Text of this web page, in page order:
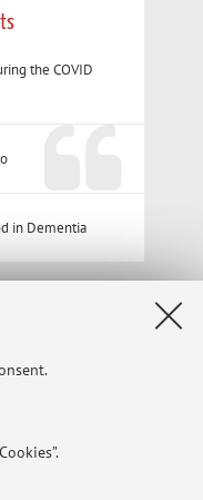
the COVID
in Dementia